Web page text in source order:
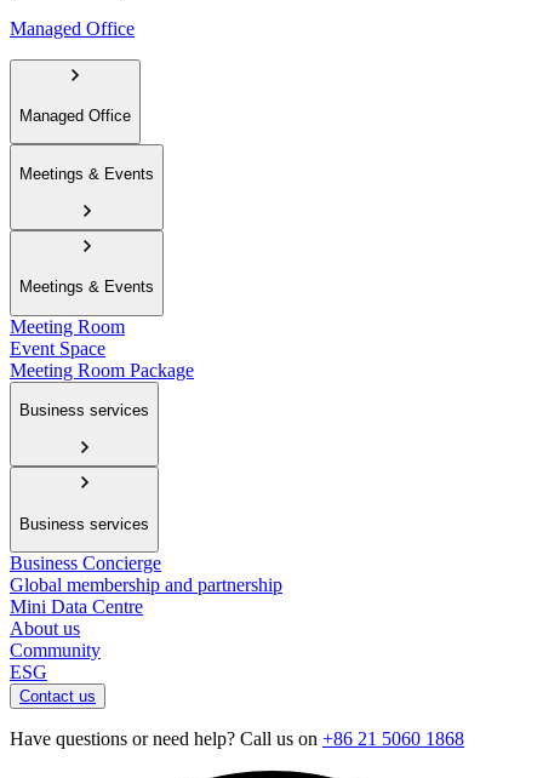
Managed Office
Managed Office
Meetings & Events
Meetings & Events
Meeting Room
Event Space
Meeting Room Package
Business services
Business services
Business Concierge
Global membership and partnership
Mini Data Centre
About us
Community
ESG
Contact us
Have questions or need help? Call us on +86 21 5060 1868